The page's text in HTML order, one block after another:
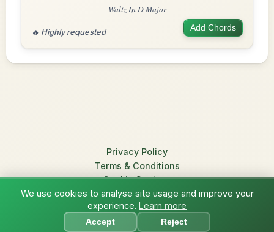
Waltz In D Major
🔥 Highly requested Add Chords
Privacy Policy
Terms & Conditions
Cookie Settings
© 2026 TradChords • The Practice Companion for Irish Traditional
Music
We use cookies to analyse site usage and improve your
experience. Learn more
Accept Reject